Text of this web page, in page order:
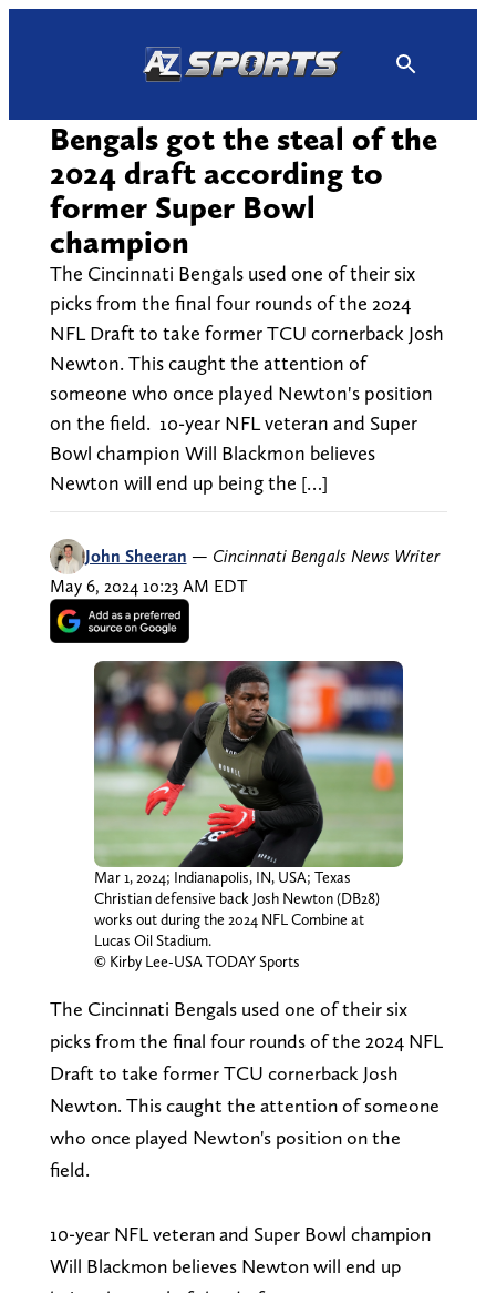
Bengals got the steal of the
2024 draft according to
former Super Bowl
champion
The Cincinnati Bengals used one of their six
picks from the final four rounds of the 2024
NFL Draft to take former TCU cornerback Josh
Newton. This caught the attention of
someone who once played Newton's position
on the field. 10-year NFL veteran and Super
Bowl champion Will Blackmon believes
Newton will end up being the […]
John Sheeran — Cincinnati Bengals News Writer
May 6, 2024 10:23 AM EDT
Mar 1, 2024; Indianapolis, IN, USA; Texas
Christian defensive back Josh Newton (DB28)
works out during the 2024 NFL Combine at
Lucas Oil Stadium.
© Kirby Lee-USA TODAY Sports
The Cincinnati Bengals used one of their six
picks from the final four rounds of the 2024 NFL
Draft to take former TCU cornerback Josh
Newton. This caught the attention of someone
who once played Newton's position on the
field.
10-year NFL veteran and Super Bowl champion
Will Blackmon believes Newton will end up